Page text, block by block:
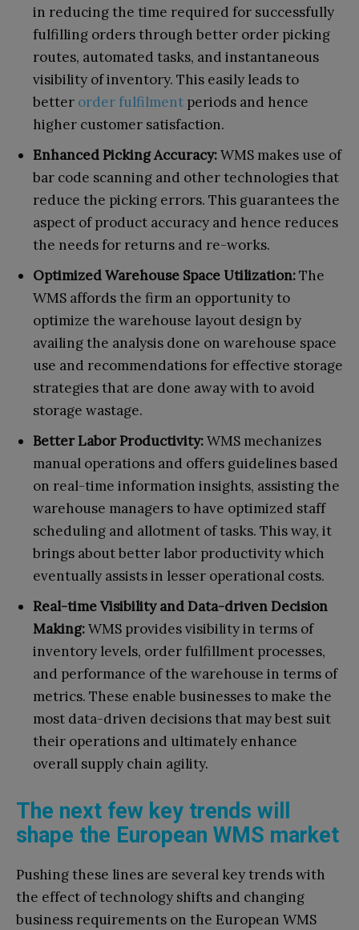
in reducing the time required for successfully
fulfilling orders through better order picking
routes, automated tasks, and instantaneous
visibility of inventory. This easily leads to
better order fulfilment periods and hence
higher customer satisfaction.
Enhanced Picking Accuracy:WMS makes use of
bar code scanning and other technologies that
reduce the picking errors. This guarantees the
aspect of product accuracy and hence reduces
the needs for returns and re-works.
Optimized Warehouse Space Utilization:The
WMS affords the firm an opportunity to
optimize the warehouse layout design by
availing the analysis done on warehouse space
use and recommendations for effective storage
strategies that are done away with to avoid
storage wastage.
Better Labor Productivity:WMS mechanizes
manual operations and offers guidelines based
on real-time information insights, assisting the
warehouse managers to have optimized staff
scheduling and allotment of tasks. This way, it
brings about better labor productivity which
eventually assists in lesser operational costs.
Real-time Visibility and Data-driven Decision
Making:WMS provides visibility in terms of
inventory levels, order fulfillment processes,
and performance of the warehouse in terms of
metrics. These enable businesses to make the
most data-driven decisions that may best suit
their operations and ultimately enhance
overall supply chain agility.
The next few key trends will
shape the European WMS market
Pushing these lines are several key trends with
the effect of technology shifts and changing
business requirements on the European WMS